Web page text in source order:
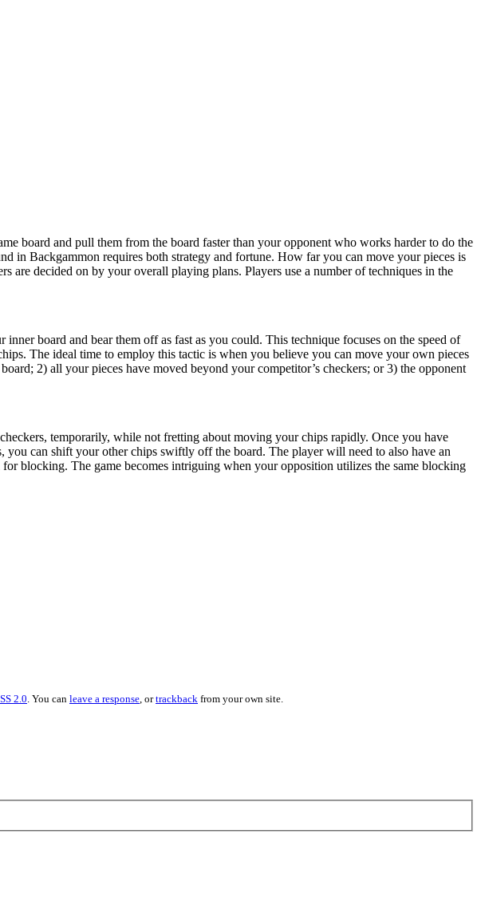
board and pull them from the board faster than your opponent who works harder to do the
in Backgammon requires both strategy and fortune. How far you can move your pieces is
are decided on by your overall playing plans. Players use a number of techniques in the
board and bear them off as fast as you could. This technique focuses on the speed of
The ideal time to employ this tactic is when you believe you can move your own pieces
2) all your pieces have moved beyond your competitor’s checkers; or 3) the opponent
temporarily, while not fretting about moving your chips rapidly. Once you have
you can shift your other chips swiftly off the board. The player will need to also have an
blocking. The game becomes intriguing when your opposition utilizes the same blocking
2.0 . You can leave a response , ortrackback from your own site.